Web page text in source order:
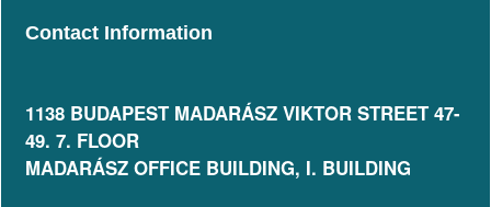
Contact Information
1138 BUDAPEST MADARÁSZ VIKTOR STREET 47-
49. 7. FLOOR​
MADARÁSZ OFFICE BUILDING, I. BUILDING